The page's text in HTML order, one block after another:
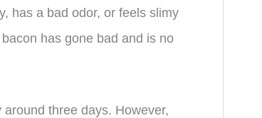
has a bad odor, or feels slimy
has gone bad and is no
three days. However,